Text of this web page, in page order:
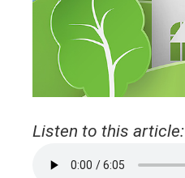
Listen to this article: